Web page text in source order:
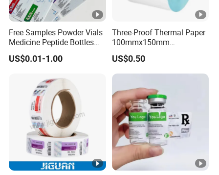
Free Samples Powder Vials
Medicine Peptide Bottles
Self-Adhesive BOPP
Reverse UV Laser
US$0.01-1.00
Three-Proof Thermal Paper
100mmx150mm
4inchx6inch Adhesive
Zebra Thermal Sticker
Label
US$0.50